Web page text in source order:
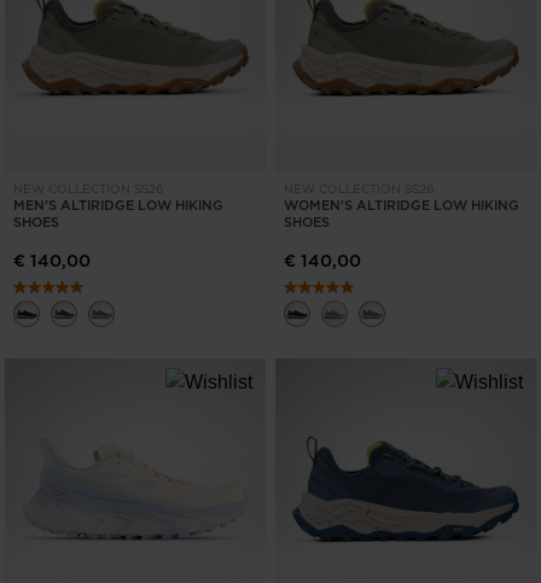
NEW COLLECTION SS26
MEN'S ALTIRIDGE LOW HIKING
SHOES
€ 140,00
NEW COLLECTION SS26
WOMEN'S ALTIRIDGE LOW HIKING
SHOES
€ 140,00